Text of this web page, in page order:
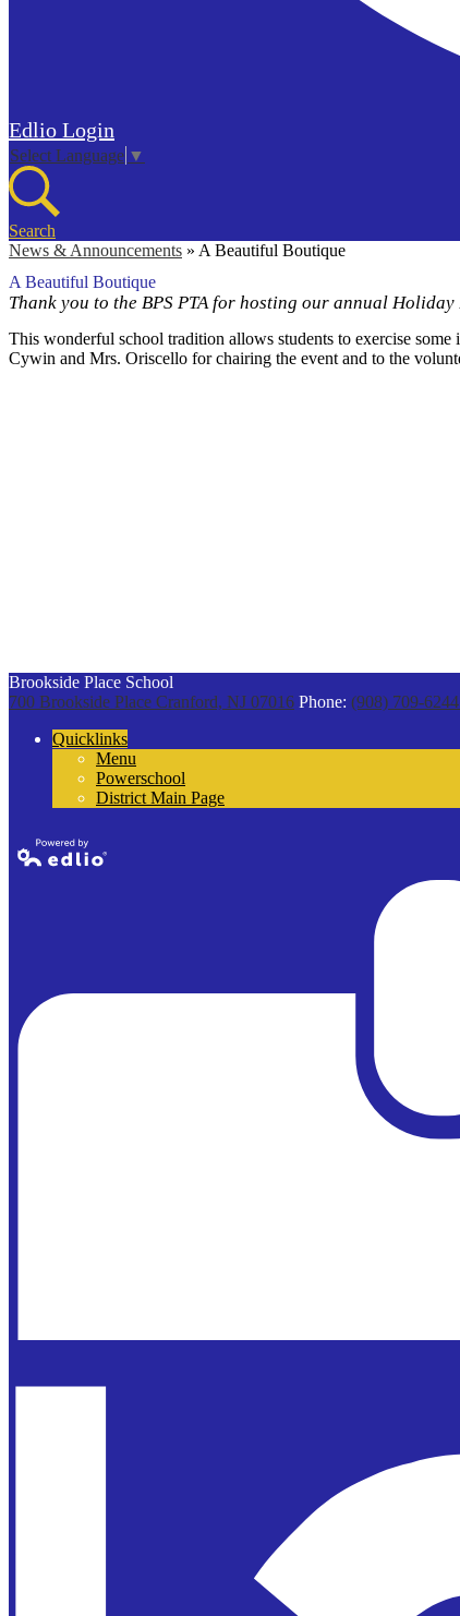
Edlio Login
Select Language ▼
Search
News & Announcements » A Beautiful Boutique
A Beautiful Boutique
Thank you to the BPS PTA for hosting our annual
This wonderful school tradition allows students to exercise
Cywin and Mrs. Oriscello for chairing the event and to the
Brookside Place School
700 Brookside Place Cranford, NJ 07016 Phone: (908) 709-6244
Quicklinks
Menu
Powerschool
District Main Page